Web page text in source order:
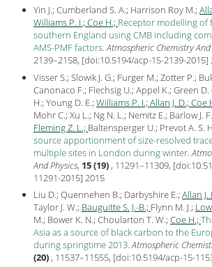
Yin J.; Cumberland S. A.; Harrison Roy M.;
Williams P. I.; Coe H.; Receptor modelling of
southern England using CMB including
AMS-PMF factors.Atmospheric Chemistry And
2139–2158, [doi:10.5194/acp-15-2139-2015]
Visser S.; Slowik J. G.; Furger M.; Zotter P.;
Canonaco F.; Flechsig U.; Appel K.; Green D.
H.; Young D. E.; Williams P. I.; Allan J. D.; Coe
Mohr C.; Xu L.; Ng N. L.; Nemitz E.; Barlow J.
Fleming Z. L.; Baltensperger U.; Prevot A. S.
source apportionment of size-resolved
multiple sites in London during winter.
And Physics, 15 (19) , 11291–11309, [
11291-2015] 2015
Liu D.; Quennehen B.; Darbyshire E.; Allan J.
Taylor J. W.; Bauguitte S. J.-B.; Flynn M. J.;
M.; Bower K. N.; Choularton T. W.; Coe H.;
Asia as a source of black carbon to the
during springtime 2013.Atmospheric
(20) , 11537–11555, [doi:10.5194/acp-15-